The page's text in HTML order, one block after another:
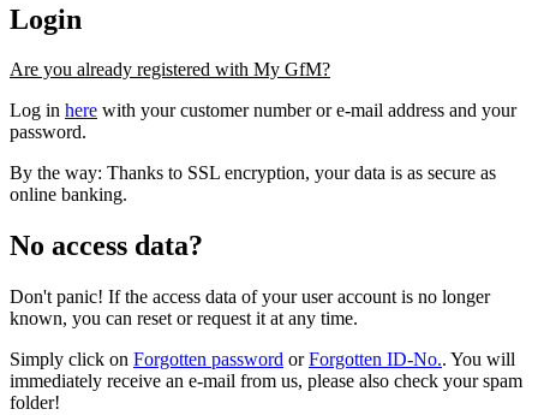
Login
Are you already registered with My GfM?
Log in here with your customer number or e-mail address and your
password.
By the way: Thanks to SSL encryption, your data is as secure as
online banking.
No access data?
Don't panic! If the access data of your user account is no longer
known, you can reset or request it at any time.
Simply click on Forgotten password orForgotten ID-No.. You will
immediately receive an e-mail from us, please also check your spam
folder!